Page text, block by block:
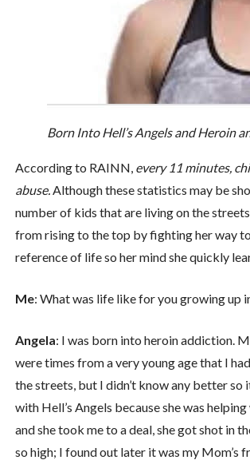
Born Into Hell’s Angels and Heroin
According to RAINN, every 11 minutes,
abuse. Although these statistics may be
number of kids that are living on the
from rising to the top by fighting her way
reference of life so her mind she quickly
Me: What was life like for you growing up
Angela: I was born into heroin addiction.
were times from a very young age that I
the streets, but I didn’t know any better
with Hell’s Angels because she was
and she took me to a deal, she got shot in
so high; I found out later it was my Mom’s